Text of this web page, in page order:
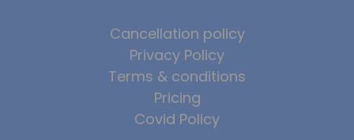
Cancellation policy
Privacy Policy
Terms & conditions
Pricing
Covid Policy